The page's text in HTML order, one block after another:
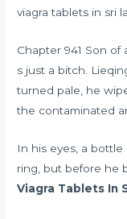
viagra tablets in sri
Chapter 941 Son of
s just a bitch.
turned pale, he
the contaminated
In his eyes, a
ring, but before he
Viagra Tablets In